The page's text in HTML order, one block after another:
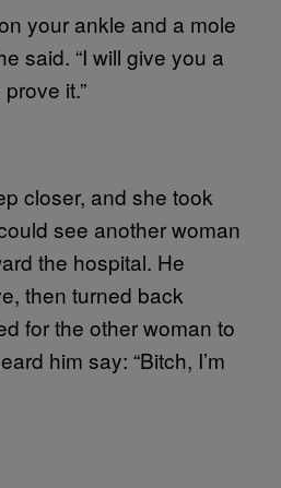
your ankle and a mole
said. “I will give you a
it.”
closer, and she took
see another woman
the hospital. He
then turned back
for the other woman to
him say: “Bitch, I’m